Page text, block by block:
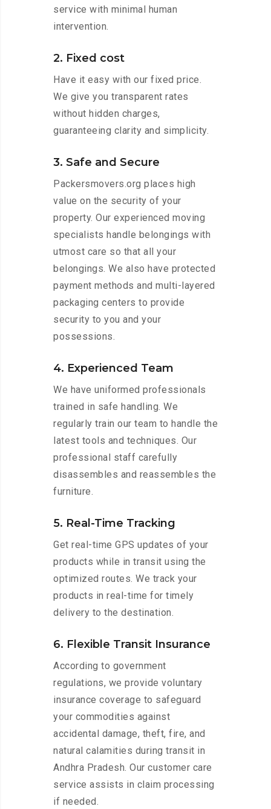
service with minimal human
intervention.
2. Fixed cost
Have it easy with our fixed price.
We give you transparent rates
without hidden charges,
guaranteeing clarity and simplicity.
3. Safe and Secure
Packersmovers.org places high
value on the security of your
property. Our experienced moving
specialists handle belongings with
utmost care so that all your
belongings. We also have protected
payment methods and multi-layered
packaging centers to provide
security to you and your
possessions.
4. Experienced Team
We have uniformed professionals
trained in safe handling. We
regularly train our team to handle the
latest tools and techniques. Our
professional staff carefully
disassembles and reassembles the
furniture.
5. Real-Time Tracking
Get real-time GPS updates of your
products while in transit using the
optimized routes. We track your
products in real-time for timely
delivery to the destination.
6. Flexible Transit Insurance
According to government
regulations, we provide voluntary
insurance coverage to safeguard
your commodities against
accidental damage, theft, fire, and
natural calamities during transit in
Andhra Pradesh. Our customer care
service assists in claim processing
if needed.